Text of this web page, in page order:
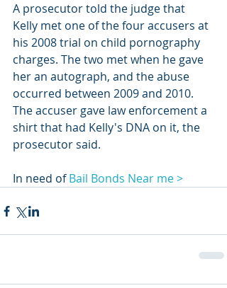
A prosecutor told the judge that
Kelly met one of the four accusers at
his 2008 trial on child pornography
charges. The two met when he gave
her an autograph, and the abuse
occurred between 2009 and 2010.
The accuser gave law enforcement a
shirt that had Kelly's DNA on it, the
prosecutor said.
In need of Bail Bonds Near me >